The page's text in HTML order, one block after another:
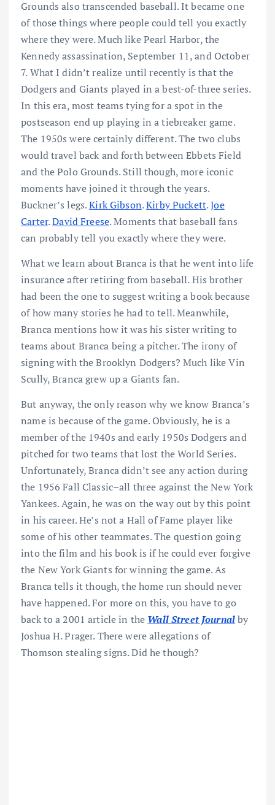
Grounds also transcended baseball. It became one
of those things where people could tell you exactly
where they were. Much like Pearl Harbor, the
Kennedy assassination, September 11, and October
7. What I didn’t realize until recently is that the
Dodgers and Giants played in a best-of-three series.
In this era, most teams tying for a spot in the
postseason end up playing in a tiebreaker game.
The 1950s were certainly different. The two clubs
would travel back and forth between Ebbets Field
and the Polo Grounds. Still though, more iconic
moments have joined it through the years.
Buckner’s legs.Kirk Gibson.Kirby Puckett.Joe
Carter.David Freese. Moments that baseball fans
can probably tell you exactly where they were.
What we learn about Branca is that he went into life
insurance after retiring from baseball. His brother
had been the one to suggest writing a book because
of how many stories he had to tell. Meanwhile,
Branca mentions how it was his sister writing to
teams about Branca being a pitcher. The irony of
signing with the Brooklyn Dodgers? Much like Vin
Scully, Branca grew up a Giants fan.
But anyway, the only reason why we know Branca’s
name is because of the game. Obviously, he is a
member of the 1940s and early 1950s Dodgers and
pitched for two teams that lost the World Series.
Unfortunately, Branca didn’t see any action during
the 1956 Fall Classic–all three against the New York
Yankees. Again, he was on the way out by this point
in his career. He’s not a Hall of Fame player like
some of his other teammates. The question going
into the film and his book is if he could ever forgive
the New York Giants for winning the game. As
Branca tells it though, the home run should never
have happened. For more on this, you have to go
back to a 2001 article in the Wall Street Journalby
Joshua H. Prager. There were allegations of
Thomson stealing signs. Did he though?